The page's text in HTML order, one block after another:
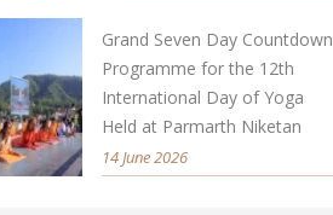
Grand Seven Day Countdown
Programme for the 12th
International Day of Yoga
Held at Parmarth Niketan
14 June 2026